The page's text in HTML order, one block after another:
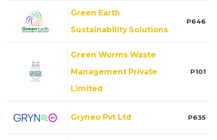
Green Earth
Sustainability Solutions
P646
Green Worms Waste
Management Private
Limited
P101
Gryneo Pvt Ltd P635